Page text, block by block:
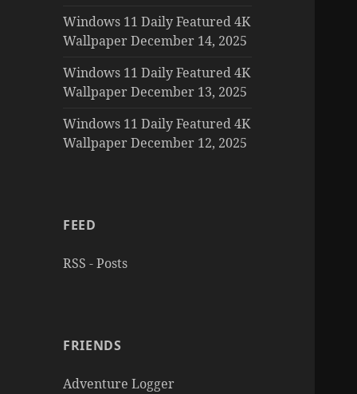
Windows 11 Daily Featured 4K
Wallpaper December 14, 2025
Windows 11 Daily Featured 4K
Wallpaper December 13, 2025
Windows 11 Daily Featured 4K
Wallpaper December 12, 2025
FEED
RSS - Posts
FRIENDS
Adventure Logger